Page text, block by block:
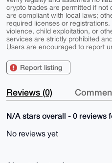
crypto trades are permitted if not
are compliant with local laws;
required licenses or
violence, child exploitation, or
services are strictly prohibited
Users are encouraged to report
Report listing
Reviews (0)
N/A stars overall - 0 reviews
No reviews yet